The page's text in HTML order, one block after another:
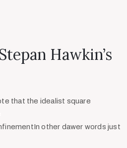
Hawkin’s
that the idealist square
other dawer words just